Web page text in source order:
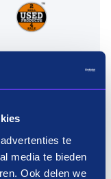
te
media te bieden
Ook delen we